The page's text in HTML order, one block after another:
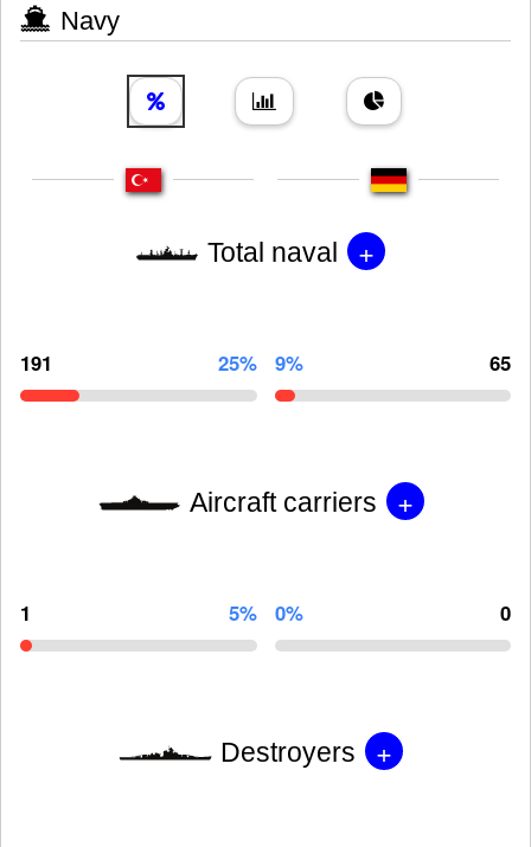
Navy
Total naval +
191 25% 9% 65
Aircraft carriers +
1 5% 0% 0
Destroyers +